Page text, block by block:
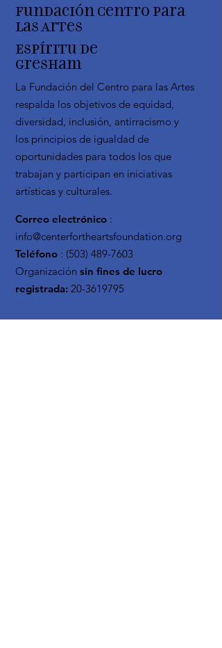
Fundación Centro para
las Artes
Espíritu de
Gresham
La Fundación del Centro para las Artes
respalda los objetivos de equidad,
diversidad, inclusión, antirracismo y
los principios de igualdad de
oportunidades para todos los que
trabajan y participan en iniciativas
artísticas y culturales.
Correo electrónico :
info@centerfortheartsfoundation.org
Teléfono : (503) 489-7603
Organización sin fines de lucro
registrada: 20-3619795